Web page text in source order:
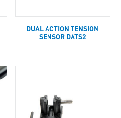
DUAL ACTION TENSION
SENSOR DATS2